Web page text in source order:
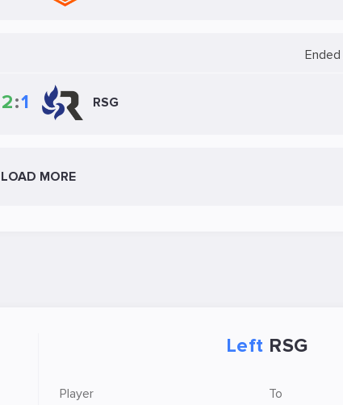
Ended
2:1 RSG
LOAD MORE
Left RSG
Player To